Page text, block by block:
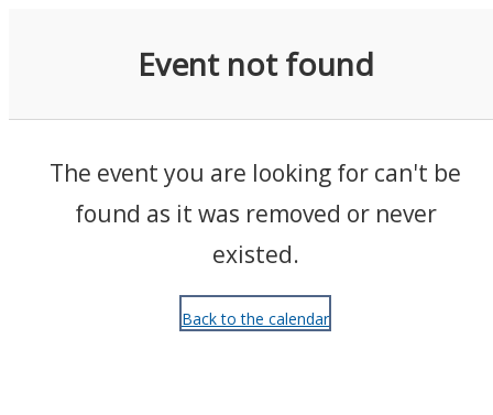
Event not found
The event you are looking for can't be
found as it was removed or never
existed.
Back to the calendar